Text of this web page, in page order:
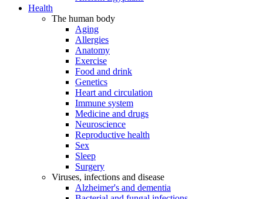
Health
The human body
Aging
Allergies
Anatomy
Exercise
Food and drink
Genetics
Heart and circulation
Immune system
Medicine and drugs
Neuroscience
Reproductive health
Sex
Sleep
Surgery
Viruses, infections and disease
Alzheimer's and dementia